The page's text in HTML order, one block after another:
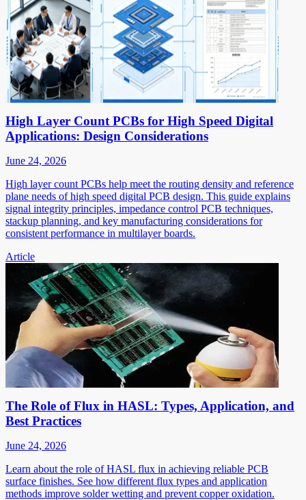
High Layer Count PCBs for High Speed Digital
Applications: Design Considerations
June 24, 2026
High layer count PCBs help meet the routing density and reference
plane needs of high speed digital PCB design. This guide explains
signal integrity principles, impedance control PCB techniques,
stackup planning, and key manufacturing considerations for
consistent performance in multilayer boards.
Article
The Role of Flux in HASL: Types, Application, and
Best Practices
June 24, 2026
Learn about the role of HASL flux in achieving reliable PCB
surface finishes. See how different flux types and application
methods improve solder wetting and prevent copper oxidation.